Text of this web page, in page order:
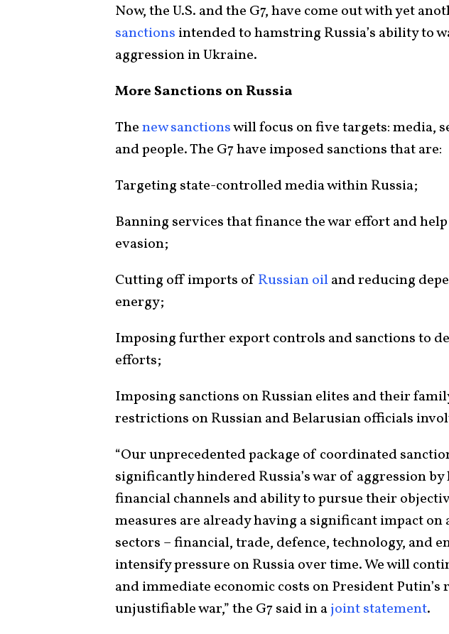
Now, the U.S. and the G7, have come out with yet
sanctions intended to hamstring Russia’s ability to
aggression in Ukraine.
More Sanctions on Russia
Thenew sanctionswill focus on five targets: media,
and people. The G7 have imposed sanctions that are:
Targeting state-controlled media within Russia;
Banning services that finance the war effort and
evasion;
Cutting off imports of Russian oiland reducing
energy;
Imposing further export controls and sanctions to
efforts;
Imposing sanctions on Russian elites and their
restrictions on Russian and Belarusian officials
“Our unprecedented package of coordinated
significantly hindered Russia’s war of aggression
financial channels and ability to pursue their
measures are already having a significant impact on
sectors – financial, trade, defence, technology, and
intensify pressure on Russia over time. We will
and immediate economic costs on President
unjustifiable war,” the G7 said in ajoint statement.